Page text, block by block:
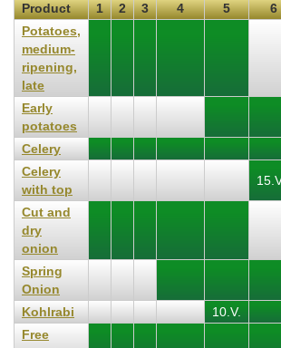
Product
1 2 3 4 5 6
Potatoes,
medium-
ripening,
late
Early
potatoes
Celery
Celery
with top
Cut and
dry
onion
Spring
Onion
Kohlrabi
10.V.
Free